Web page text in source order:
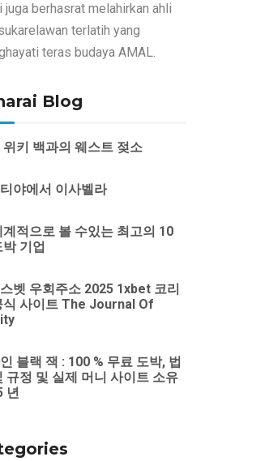
juga berhasrat melahirkan ahli
terlatih yang
teras budaya AMAL.
Blog
위키 백과의 웨스트 젖소
야에서 이사벨라
계적으로 볼 수있는 최고의 10
기업
벳 우회주소 2025 1xbet 코리
식 사이트 The Journal Of
블랙 잭 : 100 % 무료 도박, 법
규정 및 실제 머니 사이트 소유
년